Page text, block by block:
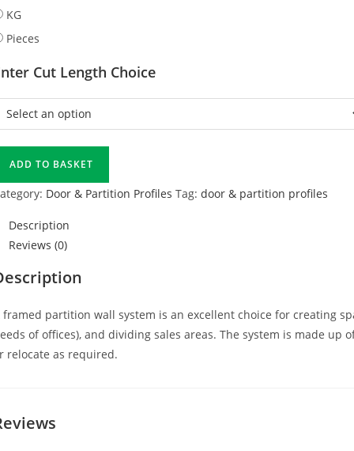
KG
Pieces
Cut Length Choice
ADD TO BASKET
Door & Partition Profiles Tag: door & partition profiles
Description
Reviews (0)
framed partition wall system is an excellent choice for creating
of offices), and dividing sales areas. The system is made
relocate as required.